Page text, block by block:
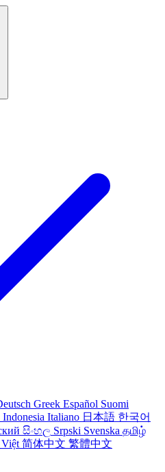
Greek Español Suomi
Indonesia Italiano 日本語 한국어
සිංහල Srpski Svenska தமிழ்
简体中文 繁體中文